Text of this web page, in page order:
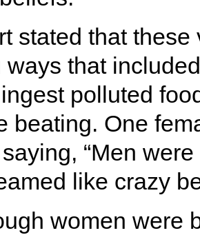
stated that
ways that
polluted
beating. One
“Men
like crazy
women were